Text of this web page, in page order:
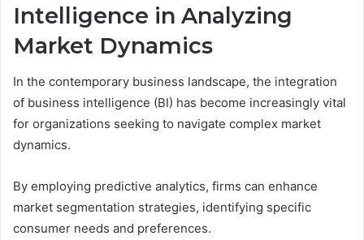
Intelligence in Analyzing
Market Dynamics
In the contemporary business landscape, the integration
of business intelligence (BI) has become increasingly vital
for organizations seeking to navigate complex market
dynamics.
By employing predictive analytics, firms can enhance
market segmentation strategies, identifying specific
consumer needs and preferences.